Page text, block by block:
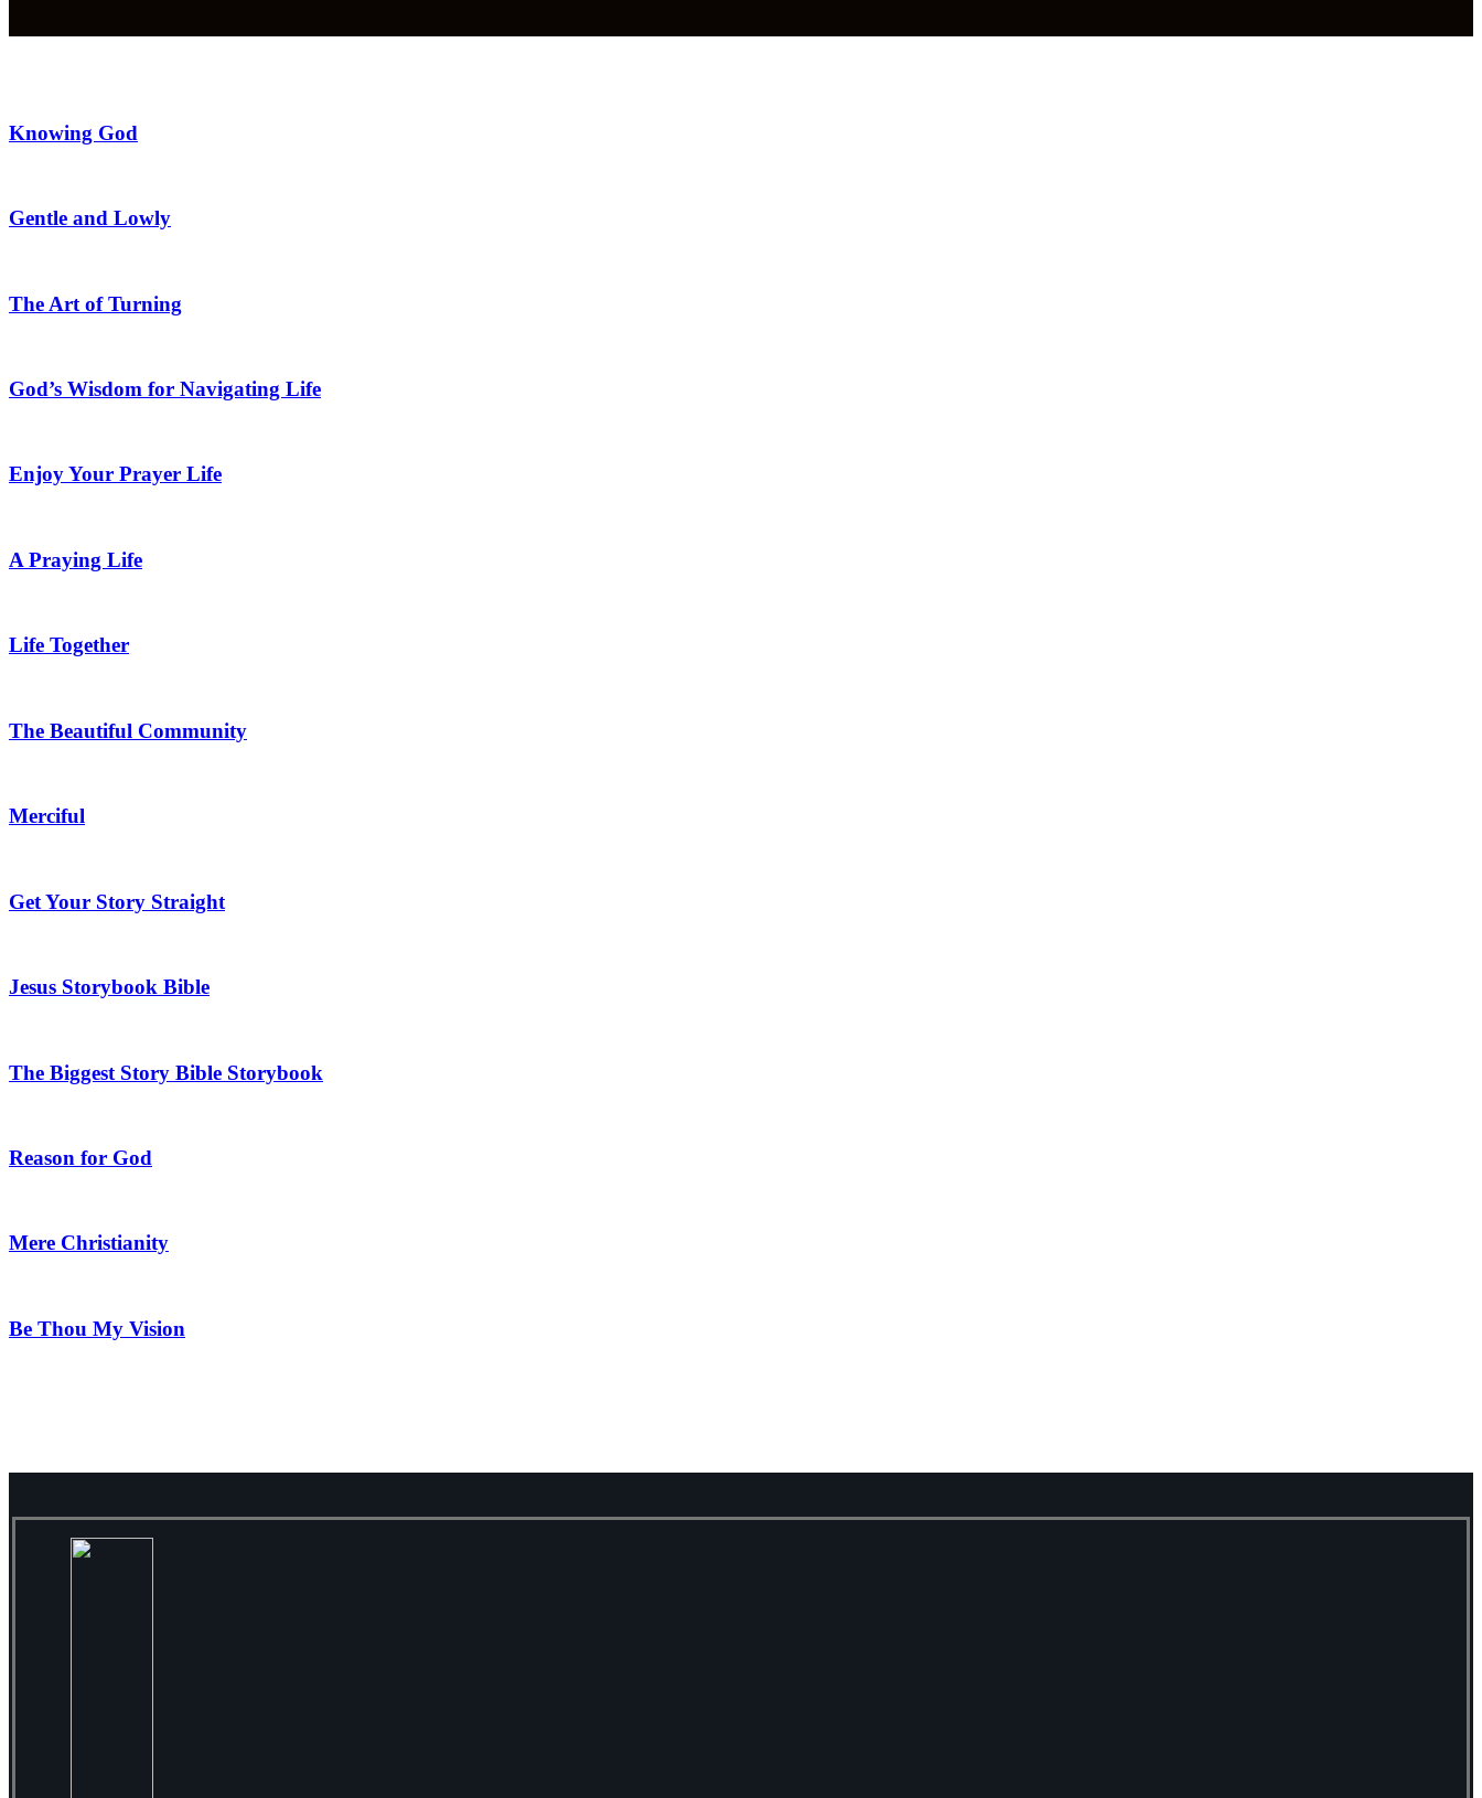
Knowing God
Gentle and Lowly
The Art of Turning
God’s Wisdom for Navigating Life
Enjoy Your Prayer Life
A Praying Life
Life Together
The Beautiful Community
Merciful
Get Your Story Straight
Jesus Storybook Bible
The Biggest Story Bible Storybook
Reason for God
Mere Christianity
Be Thou My Vision